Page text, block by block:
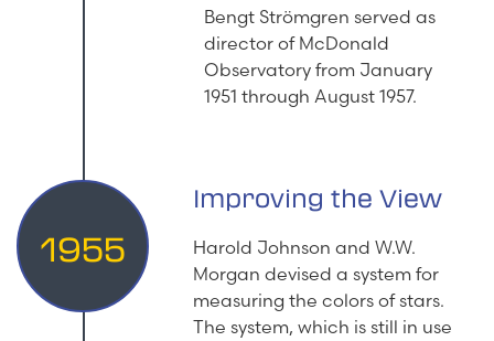
Bengt Strömgren served as
director of McDonald
Observatory from January
1951 through August 1957.
1955
Improving the View
Harold Johnson and W.W.
Morgan devised a system for
measuring the colors of stars.
The system, which is still in use